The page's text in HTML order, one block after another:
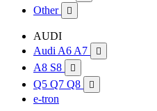
Other 
AUDI
Audi A6 A7

A8 S8 
Q5 Q7 Q8 
e-tron